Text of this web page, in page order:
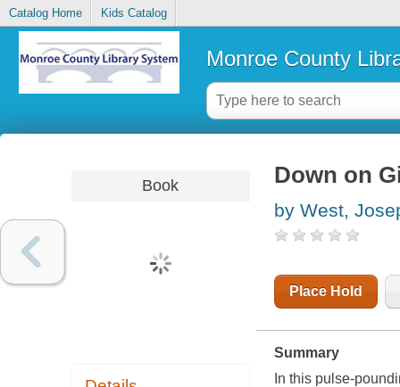
Catalog Home Kids Catalog
Monroe County
Book Down on
by West,
Place Hold
Summary
In this pulse-